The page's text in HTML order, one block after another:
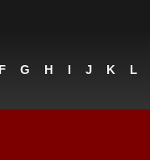
F G H I J K L